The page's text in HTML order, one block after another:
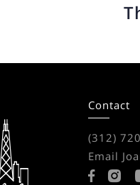
Contact
(312)
Email